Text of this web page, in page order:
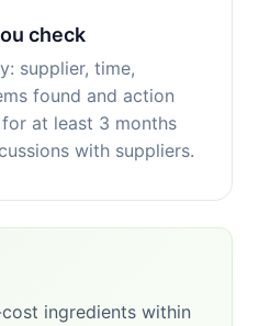
check
supplier, time,
found and action
at least 3 months
with suppliers.
ingredients within